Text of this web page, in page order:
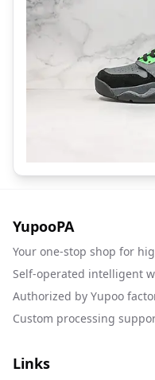
YupooPA
Your one-stop shop for
Self-operated intelligent
Authorized by Yupoo
Custom processing
Links